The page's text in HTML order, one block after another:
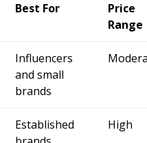
Best For
Price
Range
Influencers
and small
brands
Established
High